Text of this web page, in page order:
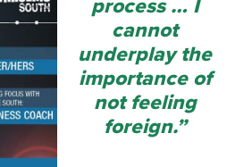
cannot
underplay the
importance of
not feeling
foreign.”